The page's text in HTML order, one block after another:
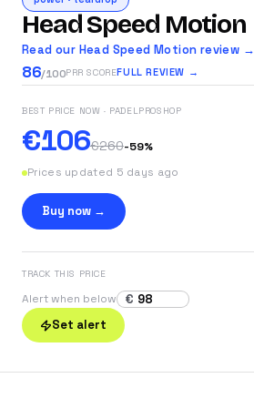
Head Speed Motion
Read our Head Speed Motion review →
86/100PRR SCOREFULL REVIEW →
BEST PRICE NOW · PADELPROSHOP
€106€260-59%
Prices updated 5 days ago
Buy now →
TRACK THIS PRICE
Alert when below
€
Set alert